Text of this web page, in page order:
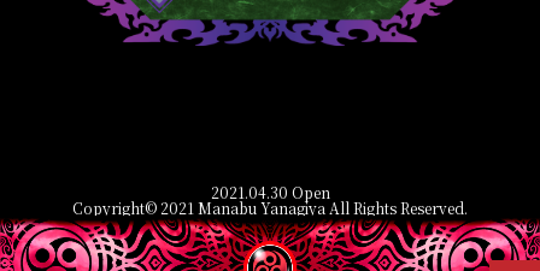
2021.04.30 Open
Copyright© 2021 Manabu Yanagiya All Rights Reserved.